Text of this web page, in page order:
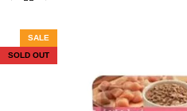
SALE
SOLD OUT